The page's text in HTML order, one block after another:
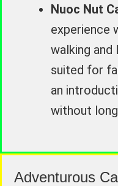
Nuoc Nut
experience
walking and
suited for
an
without
Adventurous